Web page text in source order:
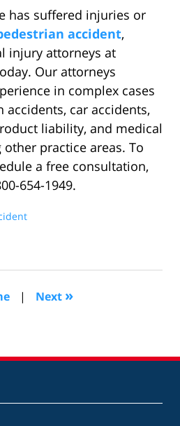
has suffered injuries or
accident,
injury attorneys at
Our attorneys
in complex cases
car accidents,
liability, and medical
practice areas. To
a free consultation,
654-1949.
| Next »